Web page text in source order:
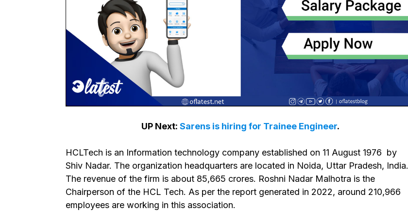
UP Next:Sarens is hiring for Trainee Engineer.
HCLTech is an Information technology company established on 11 August 1976 by
Shiv Nadar. The organization headquarters are located in Noida, Uttar Pradesh, India.
The revenue of the firm is about ₹85,665 crores. Roshni Nadar Malhotra is the
Chairperson of the HCL Tech. As per the report generated in 2022, around 210,966
employees are working in this association.